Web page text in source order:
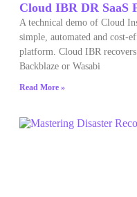
Cloud IBR DR SaaS
A technical demo of Cloud
simple, automated and cost-
platform. Cloud IBR
Backblaze or Wasabi
Read More »